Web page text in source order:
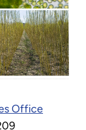
Office